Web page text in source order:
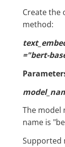
Create the
method:
="bert-
The model
name is
Supported